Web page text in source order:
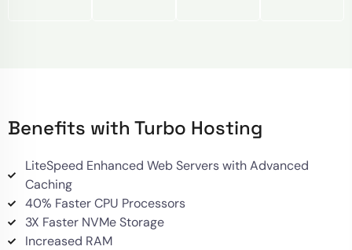
Benefits with Turbo Hosting
LiteSpeed Enhanced Web Servers with Advanced
Caching
40% Faster CPU Processors
3X Faster NVMe Storage
Increased RAM